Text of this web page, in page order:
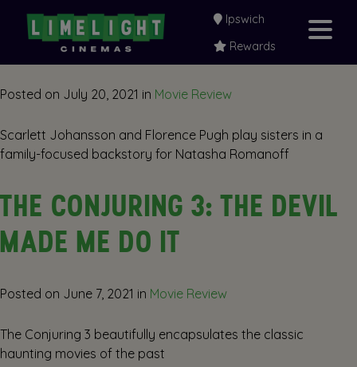
Ipswich
Rewards
BLACK WIDOW
Posted on July 20, 2021 in Movie Review
Scarlett Johansson and Florence Pugh play sisters in a
family-focused backstory for Natasha Romanoff
THE CONJURING 3: THE DEVIL
MADE ME DO IT
Posted on June 7, 2021 in Movie Review
The Conjuring 3 beautifully encapsulates the classic
haunting movies of the past